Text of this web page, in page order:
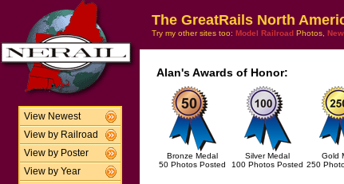
View Newest
View by Railroad
View by Poster
View by Year
The GreatRails North
Try my other sites too: Model Railroad Photos,
Alan's Awards of Honor:
Bronze Medal
50 Photos Posted
Silver Medal
100 Photos Posted
Gold
250